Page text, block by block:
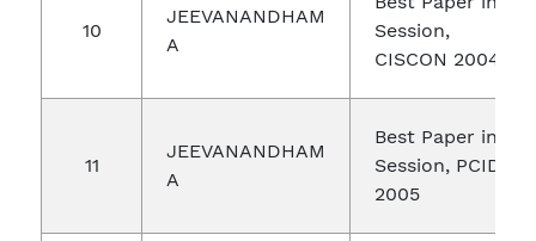
10
JEEVANANDHAM
A
Session,
CISCON 2004
11
JEEVANANDHAM
A
Best Paper in
Session, PCID
2005